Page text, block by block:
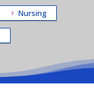
Nursing